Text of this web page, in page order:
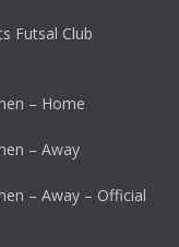
Futsal Club
– Home
– Away
– Away – Official